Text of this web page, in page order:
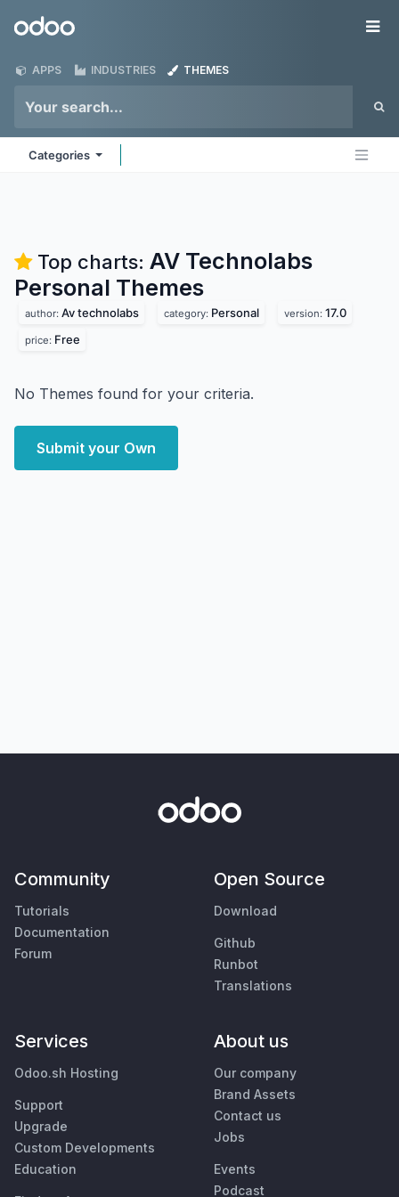
Odoo
APPS INDUSTRIES THEMES
Categories
Top charts: AV Technolabs
Personal Themes
author: Av technolabs category: Personal version: 17.0
price: Free
No Themes found for your criteria.
Submit your Own
Community
Tutorials
Documentation
Forum
Open Source
Download
Github
Runbot
Translations
Services
Odoo.sh Hosting
Support
Upgrade
Custom Developments
Education
About us
Our company
Brand Assets
Contact us
Jobs
Events
Podcast